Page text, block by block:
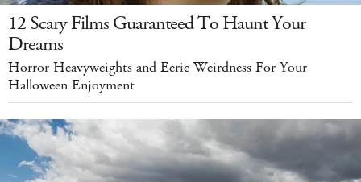
12 Scary Films Guaranteed To Haunt Your
Dreams
Horror Heavyweights and Eerie Weirdness For Your
Halloween Enjoyment